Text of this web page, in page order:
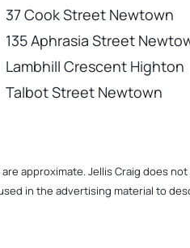
37 Cook Street Newtown
135 Aphrasia Street
Lambhill Crescent Highton
Talbot Street Newtown
approximate. Jellis Craig does
in the advertising material to